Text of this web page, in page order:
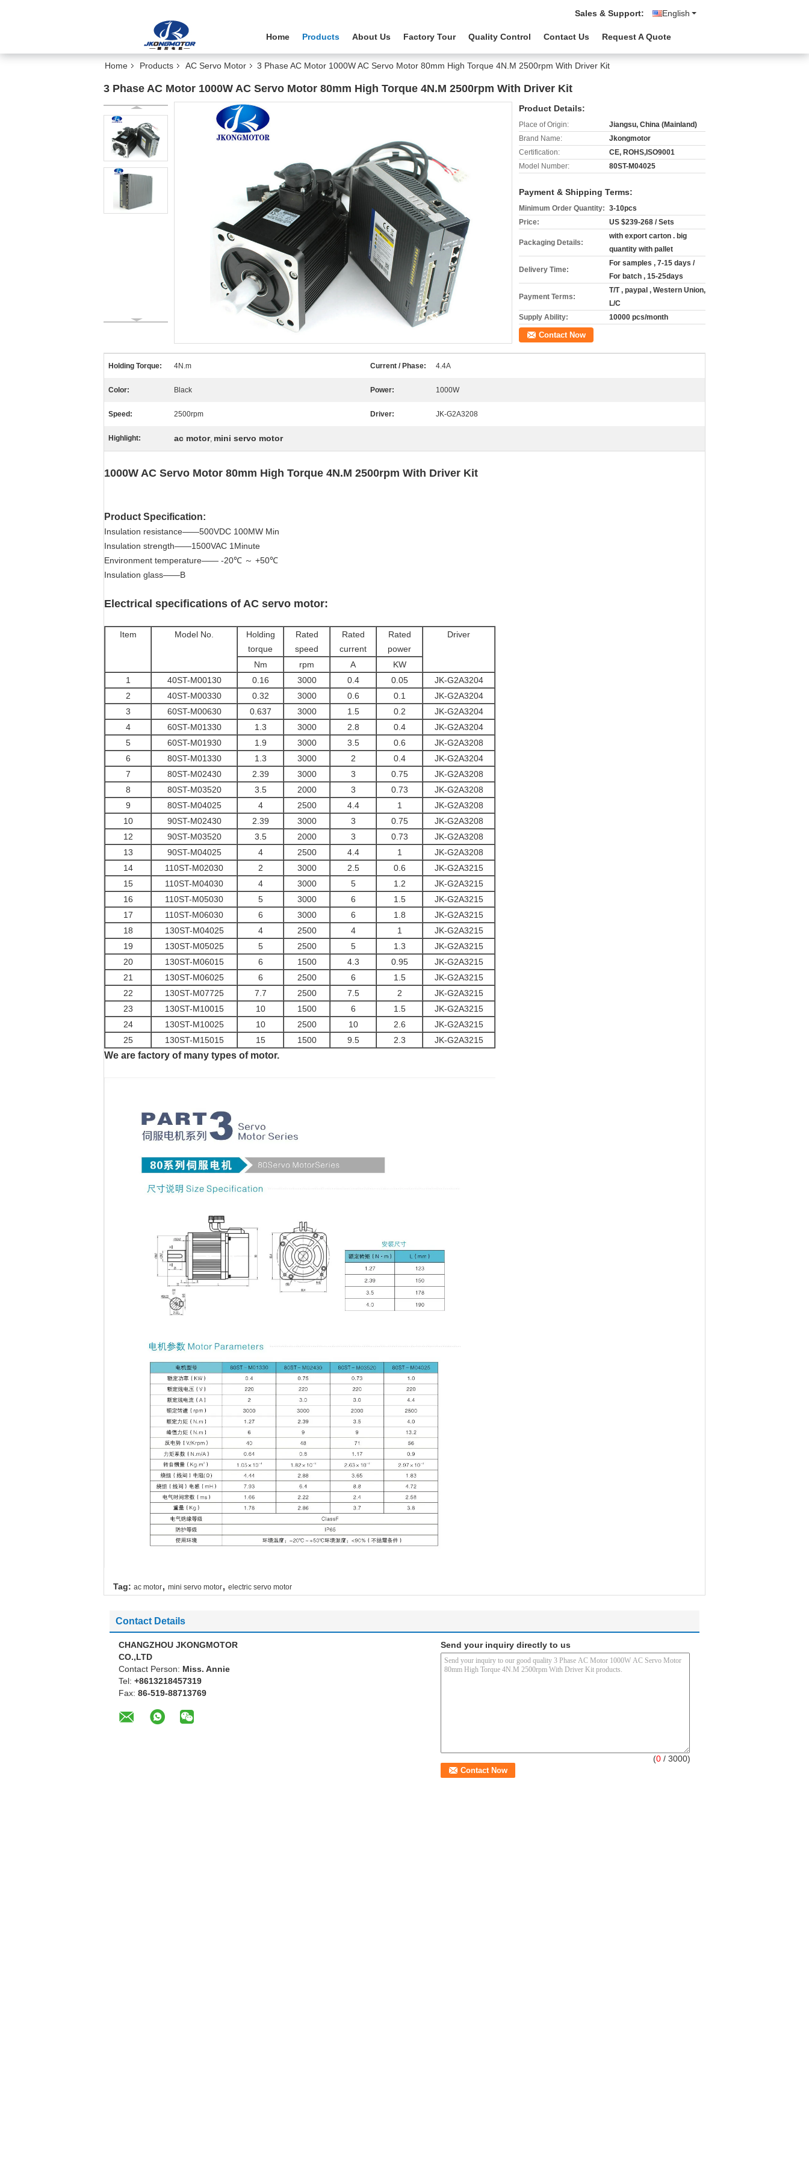
English
Sales & Support:
Home Products About Us Factory Tour Quality Control Contact Us Request A Quote
Home Products AC Servo Motor 3 Phase AC Motor 1000W AC Servo Motor 80mm High Torque 4N.M 2500rpm With Driver Kit
3 Phase AC Motor 1000W AC Servo Motor 80mm High Torque 4N.M 2500rpm With Driver Kit
Product Details:
Place of Origin:
Jiangsu, China (Mainland)
Brand Name:
Jkongmotor
Certification:
CE, ROHS,ISO9001
Model Number:
80ST-M04025
Payment & Shipping Terms:
Minimum Order Quantity: 3-10pcs
Price:
US $239-268 / Sets
Packaging Details:
with export carton . big
quantity with pallet
Delivery Time:
For samples , 7-15 days /
For batch , 15-25days
Payment Terms:
T/T , paypal , Western Union,
L/C
Supply Ability:
10000 pcs/month
Contact Now
Holding Torque: 4N.m Current / Phase: 4.4A
Color: Black Power: 1000W
Speed: 2500rpm Driver: JK-G2A3208
Highlight: ac motor, mini servo motor
1000W AC Servo Motor 80mm High Torque 4N.M 2500rpm With Driver Kit
Product Specification:
Insulation resistance——500VDC 100MW Min
Insulation strength——1500VAC 1Minute
Environment temperature—— -20℃ ～ +50℃
Insulation glass——B
Electrical specifications of AC servo motor:
Item Model No.
Holding
torque
Rated
speed
Rated
current
Rated
power
Driver
Nm rpm A
KW
1
40ST-M00130 0.16 3000 0.4 0.05
JK-G2A3204
2
40ST-M00330 0.32 3000 0.6 0.1
JK-G2A3204
3
60ST-M00630 0.637 3000 1.5 0.2
JK-G2A3204
4
60ST-M01330 1.3 3000 2.8 0.4
JK-G2A3204
5
60ST-M01930 1.9 3000 3.5 0.6
JK-G2A3208
6
80ST-M01330 1.3 3000 2 0.4
JK-G2A3204
7
80ST-M02430 2.39 3000 3 0.75
JK-G2A3208
8
80ST-M03520 3.5 2000 3 0.73
JK-G2A3208
9
80ST-M04025 4 2500 4.4 1
JK-G2A3208
10
90ST-M02430 2.39 3000 3 0.75
JK-G2A3208
12
90ST-M03520 3.5 2000 3 0.73
JK-G2A3208
13
90ST-M04025 4 2500 4.4 1
JK-G2A3208
14
110ST-M02030 2 3000 2.5 0.6
JK-G2A3215
15
110ST-M04030 4 3000 5 1.2
JK-G2A3215
16
110ST-M05030 5 3000 6 1.5
JK-G2A3215
17
110ST-M06030 6 3000 6 1.8
JK-G2A3215
18
130ST-M04025 4 2500 4 1
JK-G2A3215
19
130ST-M05025 5 2500 5 1.3
JK-G2A3215
20
130ST-M06015 6 1500 4.3 0.95
JK-G2A3215
21
130ST-M06025 6 2500 6 1.5
JK-G2A3215
22
130ST-M07725 7.7 2500 7.5 2
JK-G2A3215
23
130ST-M10015 10 1500 6 1.5
JK-G2A3215
24
130ST-M10025 10 2500 10 2.6
JK-G2A3215
25
130ST-M15015 15 1500 9.5 2.3 JK-G2A3215
We are factory of many types of motor.
Tag: ac motor, mini servo motor, electric servo motor
Contact Details
CHANGZHOU JKONGMOTOR
CO.,LTD
Contact Person: Miss. Annie
Tel: +8613218457319
Fax: 86-519-88713769
Send your inquiry directly to us
(0 / 3000)